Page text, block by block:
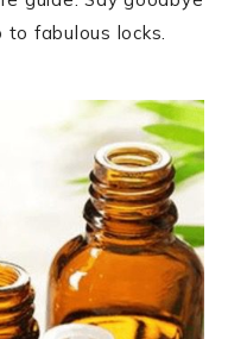
fabulous locks.